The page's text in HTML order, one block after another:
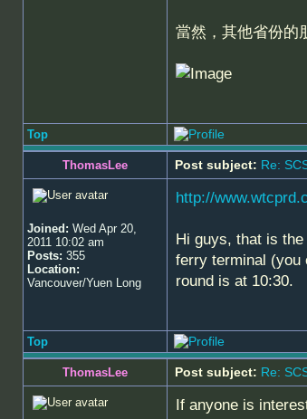
當然，其他省份的
Top
ThomasLee Post subject: Re:
Joined: Wed Apr 20,
2011 10:02 am
Posts: 355
Location:
Vancouver/Yuen Long
http://
Hi guys, that is
ferry terminal (you
round is at 10:30.
Top
ThomasLee Post subject: Re:
If anyone is